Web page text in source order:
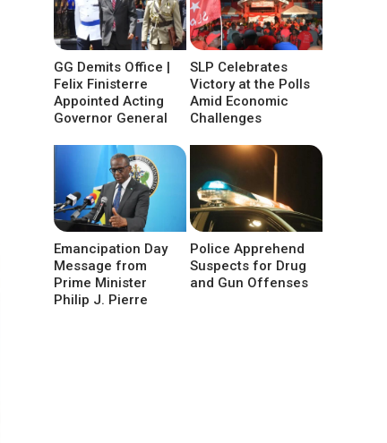
GG Demits Office |
Felix Finisterre
Appointed Acting
Governor General
SLP Celebrates
Victory at the Polls
Amid Economic
Challenges
Emancipation Day
Message from
Prime Minister
Philip J. Pierre
Police Apprehend
Suspects for Drug
and Gun Offenses